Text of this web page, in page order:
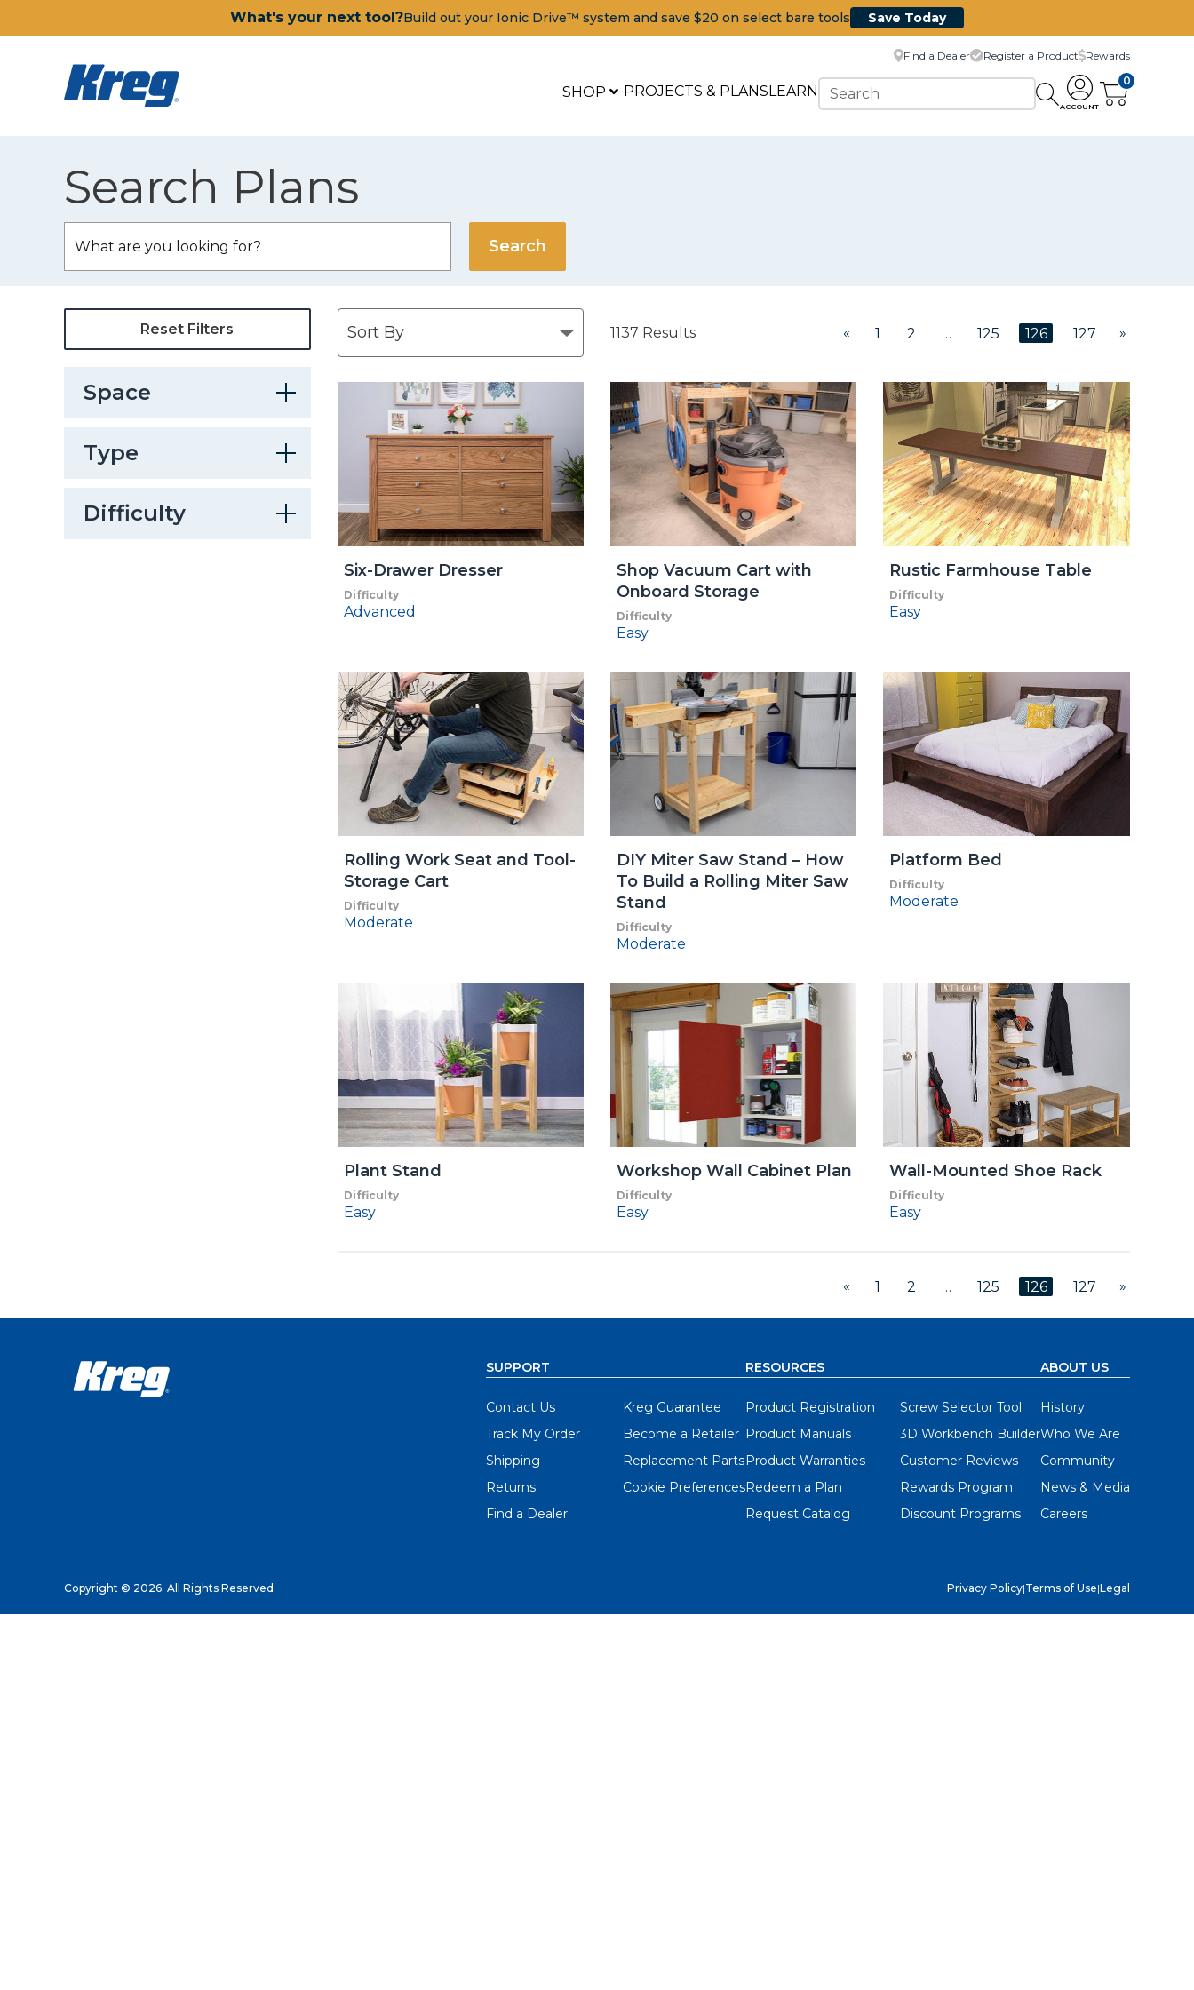
What's your next tool?Build out your Ionic Drive™ system and save $20 on select bare tools Save Today
SHOP PROJECTS & PLANSLEARN
Find a Dealer Register a Product Rewards
ACCOUNT
0
Search Plans
Reset Filters
Space
Type
Difficulty
1137 Results « 1 2 … 125 126 127 »
Six-Drawer Dresser
Difficulty
Advanced
Shop Vacuum Cart with
Onboard Storage
Difficulty
Easy
Rustic Farmhouse Table
Difficulty
Easy
Rolling Work Seat and Tool-
Storage Cart
Difficulty
Moderate
DIY Miter Saw Stand – How
To Build a Rolling Miter Saw
Stand
Difficulty
Moderate
Platform Bed
Difficulty
Moderate
Plant Stand
Difficulty
Easy
Workshop Wall Cabinet Plan
Difficulty
Easy
Wall-Mounted Shoe Rack
Difficulty
Easy
« 1 2 … 125 126 127 »
SUPPORT
Contact Us
Track My Order
Shipping
Returns
Find a Dealer
Kreg Guarantee
Become a Retailer
Replacement Parts
Cookie Preferences
RESOURCES
Product Registration
Product Manuals
Product Warranties
Redeem a Plan
Request Catalog
Screw Selector Tool
3D Workbench Builder
Customer Reviews
Rewards Program
Discount Programs
ABOUT US
History
Who We Are
Community
News & Media
Careers
Copyright © 2026. All Rights Reserved. Privacy Policy|Terms of Use|Legal